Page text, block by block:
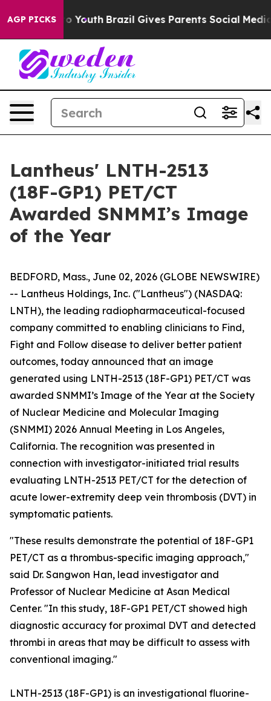
AGP PICKS
to Youth Brazil Gives Parents Social Media
Lantheus' LNTH-2513
(18F-GP1) PET/CT
Awarded SNMMI’s Image
of the Year
BEDFORD, Mass., June 02, 2026 (GLOBE NEWSWIRE)
-- Lantheus Holdings, Inc. ("Lantheus") (NASDAQ:
LNTH), the leading radiopharmaceutical-focused
company committed to enabling clinicians to Find,
Fight and Follow disease to deliver better patient
outcomes, today announced that an image
generated using LNTH-2513 (18F-GP1) PET/CT was
awarded SNMMI’s Image of the Year at the Society
of Nuclear Medicine and Molecular Imaging
(SNMMI) 2026 Annual Meeting in Los Angeles,
California. The recognition was presented in
connection with investigator-initiated trial results
evaluating LNTH-2513 PET/CT for the detection of
acute lower-extremity deep vein thrombosis (DVT) in
symptomatic patients.
"These results demonstrate the potential of 18F-GP1
PET/CT as a thrombus-specific imaging approach,"
said Dr. Sangwon Han, lead investigator and
Professor of Nuclear Medicine at Asan Medical
Center. "In this study, 18F-GP1 PET/CT showed high
diagnostic accuracy for proximal DVT and detected
thrombi in areas that may be difficult to assess with
conventional imaging."
LNTH-2513 (18F-GP1) is an investigational fluorine-